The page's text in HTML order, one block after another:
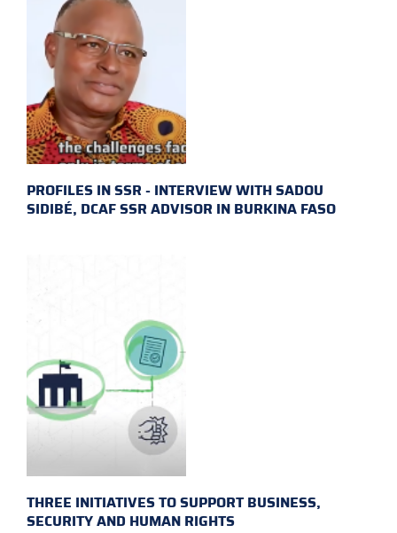
PROFILES IN SSR - INTERVIEW WITH SADOU
SIDIBÉ, DCAF SSR ADVISOR IN BURKINA FASO
THREE INITIATIVES TO SUPPORT BUSINESS,
SECURITY AND HUMAN RIGHTS